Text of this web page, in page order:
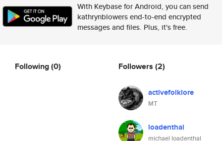
With Keybase for Android, you can send
kathrynblowers end-to-end encrypted
messages and files. Plus, it's free.
Following(0) Followers (2)
activefolklore
MT
loadenthal
michael loadenthal